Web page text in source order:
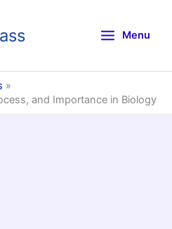
Menu
and Importance in Biology